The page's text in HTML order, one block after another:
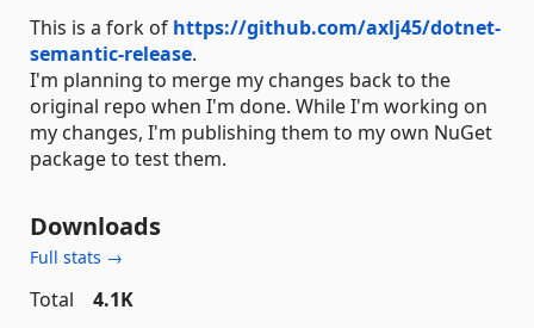
This is a fork of https://github.com/axlj45/dotnet-
semantic-release.
I'm planning to merge my changes back to the
original repo when I'm done. While I'm working on
my changes, I'm publishing them to my own NuGet
package to test them.
Downloads
Full stats →
Total
4.1K